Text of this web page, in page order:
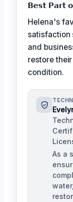
𝗕𝗲𝘀𝘁 𝗣𝗮𝗿𝘁
Helena's
satisfaction
and
restore
condition.
As a